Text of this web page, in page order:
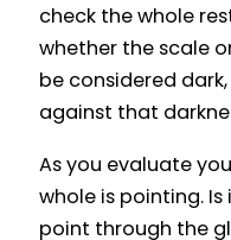
check the whole
whether the scale
be considered
against that
As you evaluate
whole is pointing.
point through the